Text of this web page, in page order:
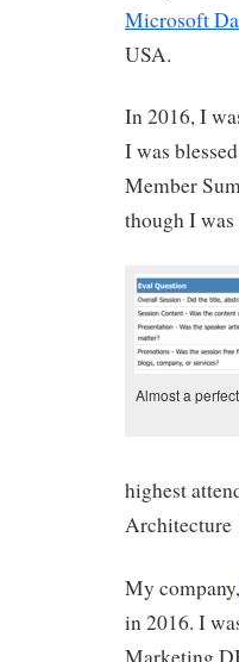
Microsoft
USA.
In 2016, I
I was
Member
though I
Almost a
highest
Architecture
My company,
in 2016. I